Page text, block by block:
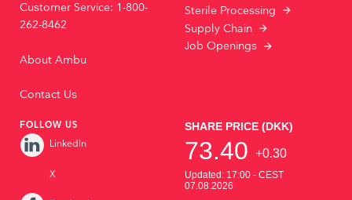
Customer Service: 1-800-
262-8462
About Ambu
Contact Us
Sterile Processing
Supply Chain
Job Openings
FOLLOW US
LinkedIn
X